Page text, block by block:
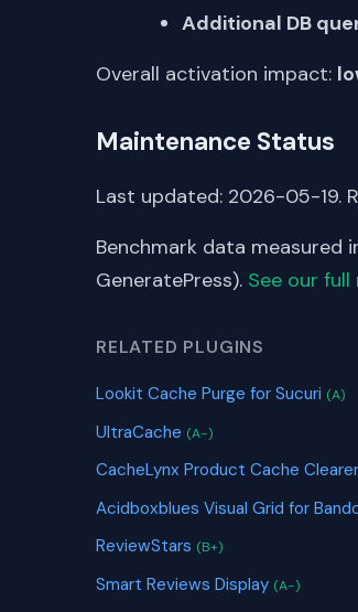
Additional DB
Overall activation impact:
Maintenance Status
Last updated: 2026-05-19.
Benchmark data measured
GeneratePress). See our
RELATED PLUGINS
Lookit Cache Purge for Sucuri (A)
UltraCache (A-)
CacheLynx Product Cache
Acidboxblues Visual Grid for
ReviewStars (B+)
Smart Reviews Display (A-)